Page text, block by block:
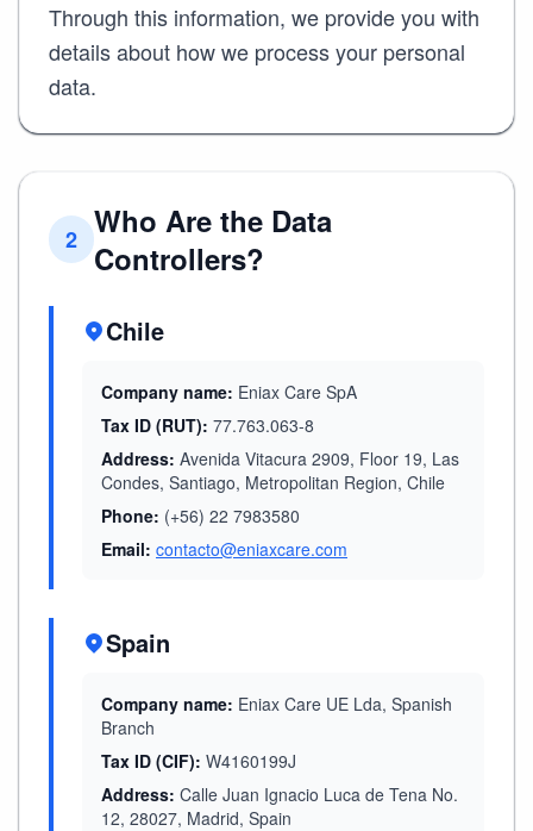
Through this information, we provide you with
details about how we process your personal
data.
2 Who Are the Data
Controllers?
Chile
Company name: Eniax Care SpA
Tax ID (RUT): 77.763.063-8
Address: Avenida Vitacura 2909, Floor 19, Las
Condes, Santiago, Metropolitan Region, Chile
Phone: (+56) 22 7983580
Email: contacto@eniaxcare.com
Spain
Company name: Eniax Care UE Lda, Spanish
Branch
Tax ID (CIF): W4160199J
Address: Calle Juan Ignacio Luca de Tena No.
12, 28027, Madrid, Spain